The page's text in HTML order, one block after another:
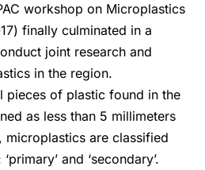
workshop on Microplastics
finally culminated in a
joint research and
in the region.
pieces of plastic found in the
as less than 5 millimeters
microplastics are classified
and ‘secondary’.